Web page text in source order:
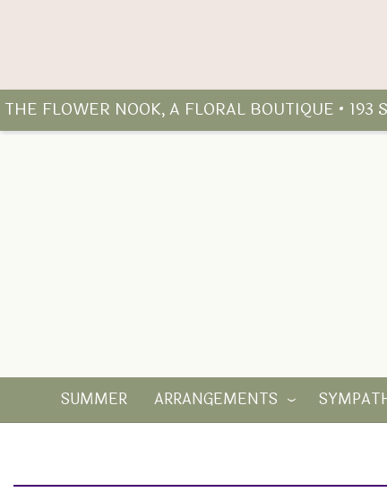
THE FLOWER NOOK, A FLORAL BOUTIQUE • 193
SUMMER ARRANGEMENTS